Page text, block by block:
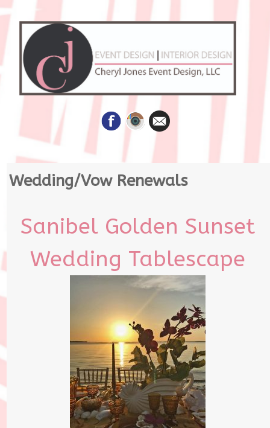
Skip
to
Wedding/Vow Renewals
Sanibel Golden Sunset
Wedding Tablescape